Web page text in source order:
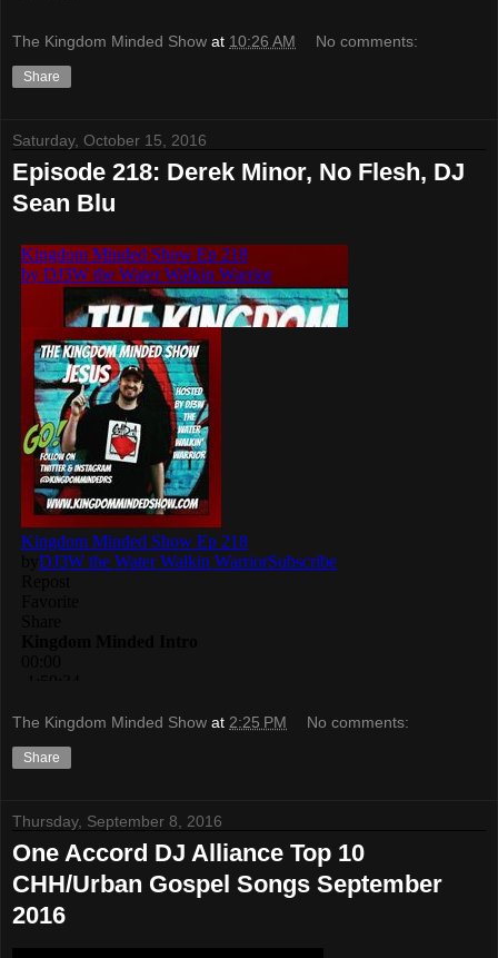
The Kingdom Minded Show at 10:26 AM No comments:
Share
Saturday, October 15, 2016
Episode 218: Derek Minor, No Flesh, DJ
Sean Blu
The Kingdom Minded Show at 2:25 PM No comments:
Share
Thursday, September 8, 2016
One Accord DJ Alliance Top 10
CHH/Urban Gospel Songs September
2016